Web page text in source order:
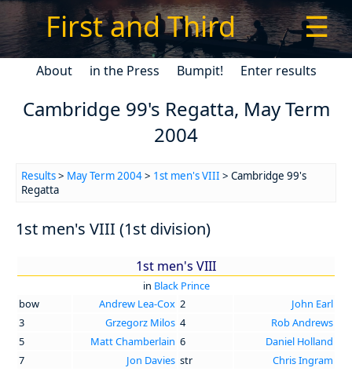
First and Third ☰
About in the Press Bumpit! Enter results
Cambridge 99's Regatta, May Term
2004
Results> May Term 2004> 1st men's VIII > Cambridge 99's
Regatta
1st men's VIII (1st division)
1st men's VIII
in Black Prince
bow
Andrew Lea-Cox 2
John Earl
3
Grzegorz Milos 4
Rob Andrews
5
Matt Chamberlain 6
Daniel Holland
7
Jon Davies str Chris Ingram